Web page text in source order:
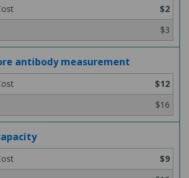
$2
$3
antibody measurement
$12
$16
$9